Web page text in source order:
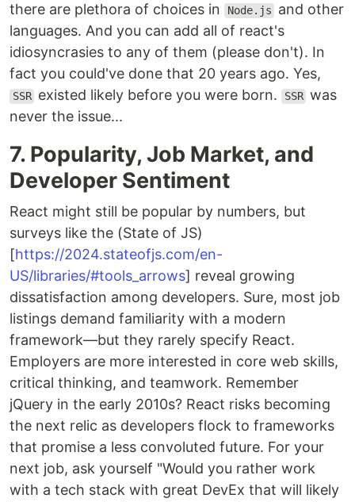
there are plethora of choices in
Node.js
and other
languages. And you can add all of react's
idiosyncrasies to any of them (please don't). In
fact you could've done that 20 years ago. Yes,
SSR existed likely before you were born. SSR was
never the issue...
7. Popularity, Job Market, and
Developer Sentiment
React might still be popular by numbers, but
surveys like the (State of JS)
[https://2024.stateofjs.com/en-
US/libraries/#tools_arrows] reveal growing
dissatisfaction among developers. Sure, most job
listings demand familiarity with a modern
framework—but they rarely specify React.
Employers are more interested in core web skills,
critical thinking, and teamwork. Remember
jQuery in the early 2010s? React risks becoming
the next relic as developers flock to frameworks
that promise a less convoluted future. For your
next job, ask yourself "Would you rather work
with a tech stack with great DevEx that will likely